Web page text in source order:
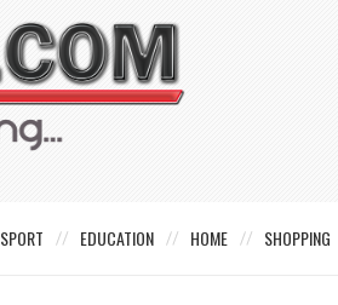
SPORT EDUCATION HOME SHOPPING